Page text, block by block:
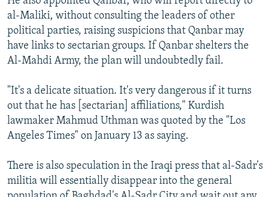
al-Maliki, without consulting the leaders of other
political parties, raising suspicions that Qanbar may
have links to sectarian groups. If Qanbar shelters the
Al-Mahdi Army, the plan will undoubtedly fail.
"It's a delicate situation. It's very dangerous if it turns
out that he has [sectarian] affiliations," Kurdish
lawmaker Mahmud Uthman was quoted by the "Los
Angeles Times" on January 13 as saying.
There is also speculation in the Iraqi press that al-Sadr's
militia will essentially disappear into the general